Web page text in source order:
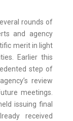
rounds of
and agency
merit in light
Earlier this
step of
review
meetings.
issuing final
received